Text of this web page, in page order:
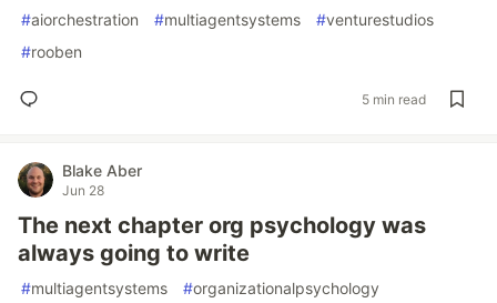
#aiorchestration #multiagentsystems #venturestudios
#rooben
5 min read
Blake Aber
Jun 28
The next chapter org psychology was
always going to write
#multiagentsystems #organizationalpsychology